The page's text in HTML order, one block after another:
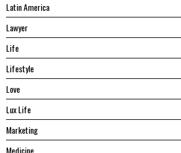
Latin America
Lawyer
Life
Lifestyle
Love
Lux Life
Marketing